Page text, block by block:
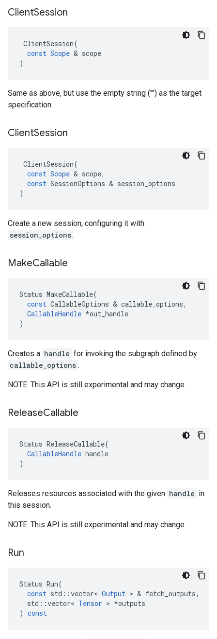
ClientSession
ClientSession(
const Scope & scope
)
Same as above, but use the empty string ("") as the target
specification.
ClientSession
ClientSession(
const Scope & scope,
const SessionOptions & session_options
)
Create a new session, configuring it with
session_options .
MakeCallable
Status MakeCallable(
const CallableOptions & callable_options,
CallableHandle *out_handle
)
Creates a handle for invoking the subgraph defined by
callable_options .
NOTE: This API is still experimental and may change.
ReleaseCallable
Status ReleaseCallable(
CallableHandle handle
)
Releases resources associated with the given handle in
this session.
NOTE: This API is still experimental and may change.
Run
Status Run(
const std ::vector< Output > & fetch_outputs,
std ::vector< Tensor > *outputs
) const